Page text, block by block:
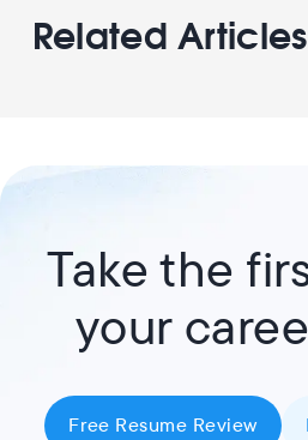
Related Articles
Take the
your
Free Resume Review